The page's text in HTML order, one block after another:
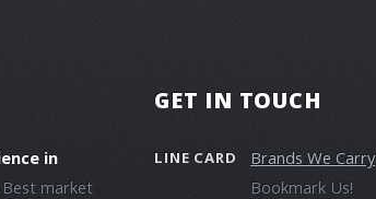
in
market
GET IN TOUCH
LINE CARD
Brands We Carry
Bookmark Us!